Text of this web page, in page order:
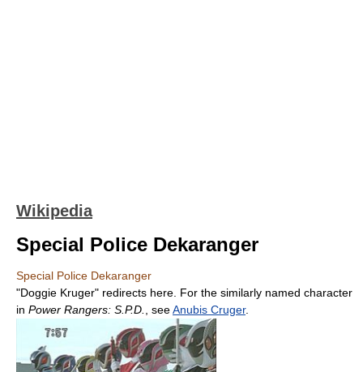
Wikipedia
Special Police Dekaranger
Special Police Dekaranger
"Doggie Kruger" redirects here. For the similarly named character
in Power Rangers: S.P.D. , seeAnubis Cruger.